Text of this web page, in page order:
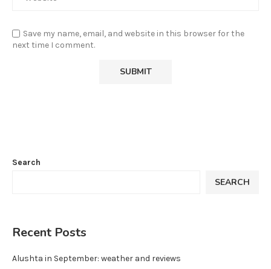
Save my name, email, and website in this browser for the
next time I comment.
Search
SEARCH
Recent Posts
Alushta in September: weather and reviews